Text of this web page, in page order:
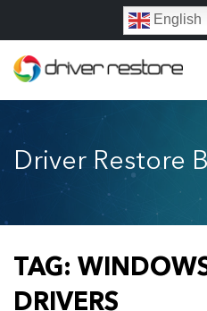
English
Home
Features
FAQs
Driver Restore
TAG:
DRIVERS